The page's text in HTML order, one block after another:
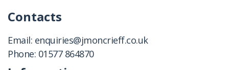
Contacts
Email: enquiries@jmoncrieff.co.uk
Phone: 01577 864870